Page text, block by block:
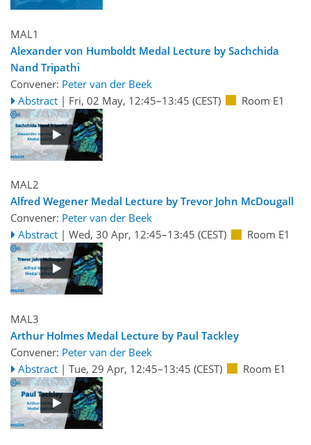
MAL1
Alexander von Humboldt Medal Lecture by Sachchida
Nand Tripathi
Convener: Peter van der Beek
Abstract | Fri, 02 May, 12:45–13:45 (CEST) Room E1
MAL2
Alfred Wegener Medal Lecture by Trevor John McDougall
Convener: Peter van der Beek
Abstract | Wed, 30 Apr, 12:45–13:45 (CEST) Room E1
MAL3
Arthur Holmes Medal Lecture by Paul Tackley
Convener: Peter van der Beek
Abstract | Tue, 29 Apr, 12:45–13:45 (CEST) Room E1